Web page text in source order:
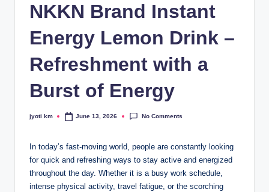
NKKN Brand Instant
Energy Lemon Drink –
Refreshment with a
Burst of Energy
Posted
jyoti km June 13, 2026 No Comments
In today’s fast-moving world, people are constantly looking
for quick and refreshing ways to stay active and energized
throughout the day. Whether it is a busy work schedule,
intense physical activity, travel fatigue, or the scorching